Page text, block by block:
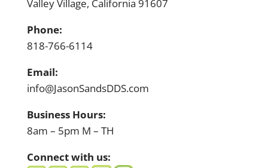
Valley Village, California 91607
Phone:
818-766-6114
Email:
info@JasonSandsDDS.com
Business Hours:
8am – 5pm M – TH
Connect with us: